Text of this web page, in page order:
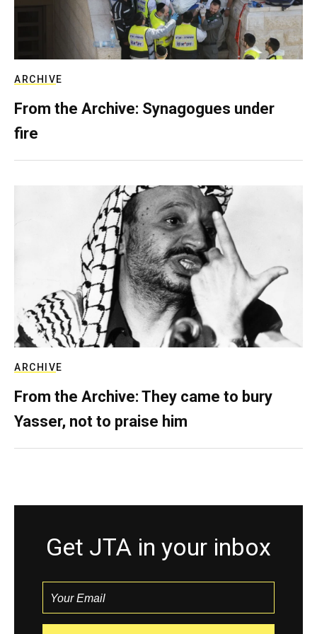
ARCHIVE
From the Archive: Synagogues under
fire
ARCHIVE
From the Archive: They came to bury
Yasser, not to praise him
Get JTA in your inbox